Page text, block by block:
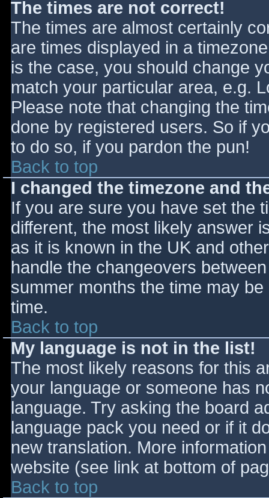
The times are not correct!
The times are almost certainly
are times displayed in a
is the case, you should change
match your particular area, e.g.
Please note that changing the
done by registered users. So if
to do so, if you pardon the pun!
Back to top
I changed the timezone and
If you are sure you have set the
different, the most likely answer
as it is known in the UK and
handle the changeovers
summer months the time may
time.
Back to top
My language is not in the list!
The most likely reasons for this
your language or someone has
language. Try asking the board
language pack you need or if it
new translation. More
website (see link at bottom of
Back to top